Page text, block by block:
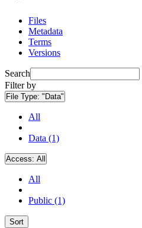
Files
Metadata
Terms
Versions
Search
Filter by
File Type: "Data"
All
Data (1)
Access: All
All
Public (1)
Sort